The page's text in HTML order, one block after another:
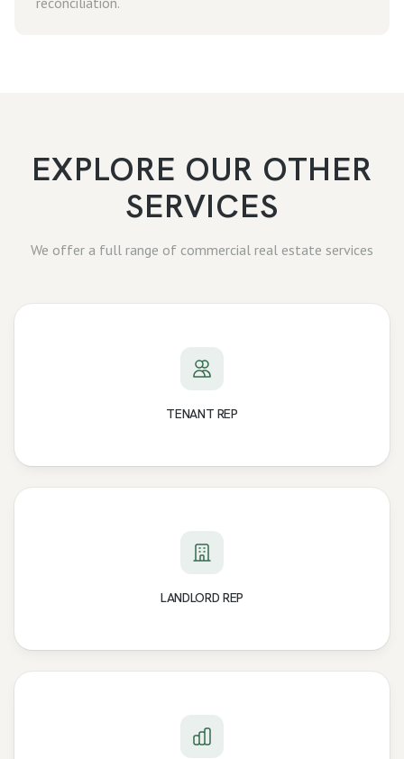
EXPLORE OUR OTHER
SERVICES
We offer a full range of commercial real estate services
TENANT REP
LANDLORD REP